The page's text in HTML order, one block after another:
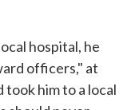
hospital, he
officers," at
him to a local